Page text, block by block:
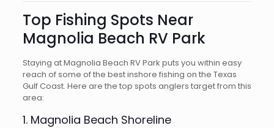
Top Fishing Spots Near
Magnolia Beach RV Park
Staying at Magnolia Beach RV Park puts you within easy
reach of some of the best inshore fishing on the Texas
Gulf Coast. Here are the top spots anglers target from this
area:
1. Magnolia Beach Shoreline